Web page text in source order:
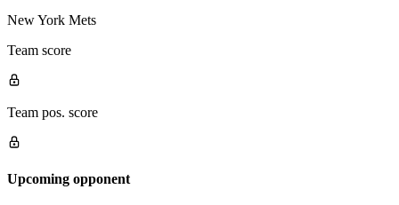
New York Mets
Team score
Team pos. score
Upcoming opponent